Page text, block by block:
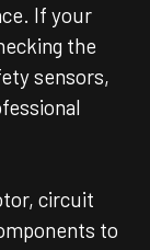
If your
the
sensors,
circuit
to